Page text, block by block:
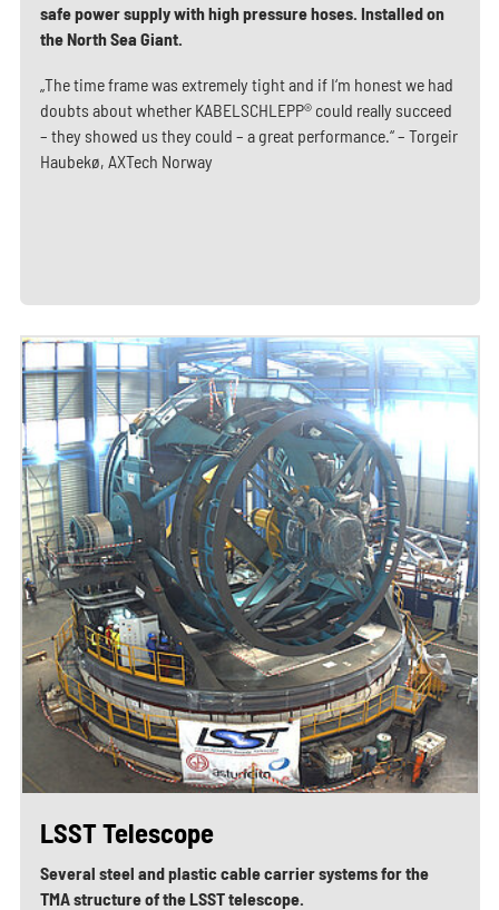
safe power supply with high pressure hoses. Installed on
the North Sea Giant.
„The time frame was extremely tight and if I‘m honest we had
doubts about whether KABELSCHLEPP® could really succeed
– they showed us they could – a great performance.“ – Torgeir
Haubekø, AXTech Norway
LSST Telescope
Several steel and plastic cable carrier systems for the
TMA structure of the LSST telescope.